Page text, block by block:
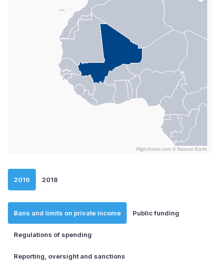
Highcharts.com © Natural Earth
2016 2018
Bans and limits on private income Public funding
Regulations of spending
Reporting, oversight and sanctions